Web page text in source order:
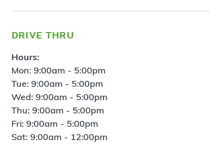
drive thru
Hours:
Mon: 9:00am - 5:00pm
Tue: 9:00am - 5:00pm
Wed: 9:00am - 5:00pm
Thu: 9:00am - 5:00pm
Fri: 9:00am - 5:00pm
Sat: 9:00am - 12:00pm